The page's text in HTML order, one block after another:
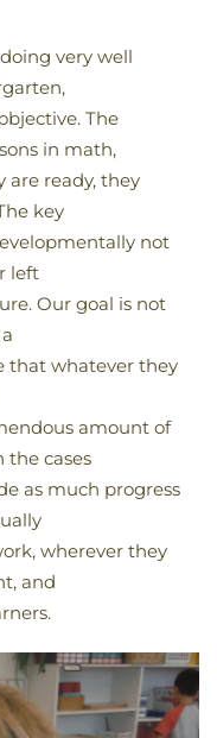
very well
The
in math,
are ready, they
key
not
left
Our goal is not
that whatever they
amount of
the cases
as much progress
wherever they
and